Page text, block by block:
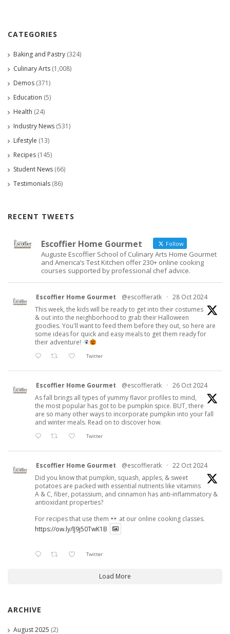
CATEGORIES
Baking and Pastry (324)
Culinary Arts (1,008)
Demos (371)
Education (5)
Health (24)
Industry News (531)
Lifestyle (13)
Recipes (145)
Student News (66)
Testimonials (86)
RECENT TWEETS
Escoffier Home Gourmet Follow
Auguste Escoffier School of Culinary Arts Home Gourmet
and America’s Test Kitchen offer 230+ online cooking
courses supported by professional chef advice.
Escoffier Home Gourmet @escoffieratk · 28 Oct 2024
This week, the kids will be ready to get into their costumes
& out into the neighborhood to grab their Halloween
goodies. You'll want to feed them before they out, so here are
some ideas for quick and easy meals to get them ready for
their adventure!
Twitter
Escoffier Home Gourmet @escoffieratk · 26 Oct 2024
As fall brings all types of yummy flavor profiles to mind,
the most popular has got to be pumpkin spice. BUT, there
are so many other ways to incorporate pumpkin into your fall
and winter meals. Read on to discover how.
Twitter
Escoffier Home Gourmet @escoffieratk · 22 Oct 2024
Did you know that pumpkin, squash, apples, & sweet
potatoes are packed with essential nutrients like vitamins
A & C, fiber, potassium, and cinnamon has anti-inflammatory &
antioxidant properties?
For recipes that use them
at our online cooking classes.
https://ow.ly/lJ9j50TwK1B
Twitter
Load More
ARCHIVE
August 2025 (2)